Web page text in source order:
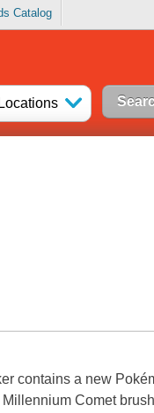
Catalog
contains a new
Comet